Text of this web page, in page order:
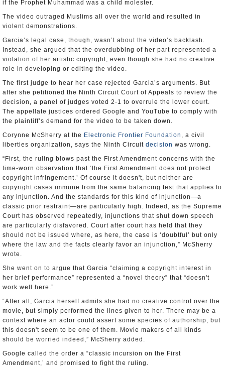
if the Prophet Muhammad was a child molester.
The video outraged Muslims all over the world and resulted in
violent demonstrations.
Garcia’s legal case, though, wasn’t about the video’s backlash.
Instead, she argued that the overdubbing of her part represented a
violation of her artistic copyright, even though she had no creative
role in developing or editing the video.
The first judge to hear her case rejected Garcia’s arguments. But
after she petitioned the Ninth Circuit Court of Appeals to review the
decision, a panel of judges voted 2-1 to overrule the lower court.
The appellate justices ordered Google and YouTube to comply with
the plaintiff’s demand for the video to be taken down.
Corynne McSherry at the Electronic Frontier Foundation , a civil
liberties organization, says the Ninth Circuit decision was wrong.
“First, the ruling blows past the First Amendment concerns with the
time-worn observation that ‘the First Amendment does not protect
copyright infringement.’ Of course it doesn't, but neither are
copyright cases immune from the same balancing test that applies to
any injunction. And the standards for this kind of injunction—a
classic prior restraint—are particularly high. Indeed, as the Supreme
Court has observed repeatedly, injunctions that shut down speech
are particularly disfavored. Court after court has held that they
should not be issued where, as here, the case is ‘doubtful’ but only
where the law and the facts clearly favor an injunction,” McSherry
wrote.
She went on to argue that Garcia “claiming a copyright interest in
her brief performance” represented a “novel theory” that “doesn't
work well here.”
“After all, Garcia herself admits she had no creative control over the
movie, but simply performed the lines given to her. There may be a
context where an actor could assert some species of authorship, but
this doesn't seem to be one of them. Movie makers of all kinds
should be worried indeed,” McSherry added.
Google called the order a “classic incursion on the First
Amendment,’ and promised to fight the ruling.